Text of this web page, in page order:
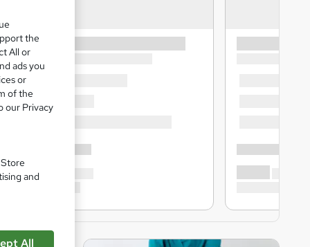
the
All or
ads you
or
of the
our Privacy
and
All